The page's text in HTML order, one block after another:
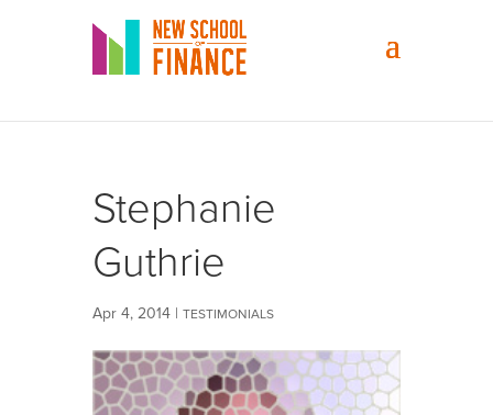
Stephanie
Guthrie
Apr 4, 2014 | TESTIMONIALS